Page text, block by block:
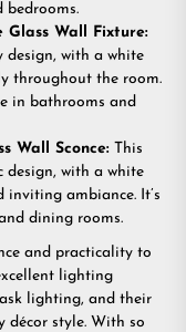
bedrooms.
Glass Wall Fixture:
design, with a white
throughout the room.
in bathrooms and
Wall Sconce: This
design, with a white
inviting ambiance. It’s
dining rooms.
and practicality to
lighting
lighting, and their
décor style. With so